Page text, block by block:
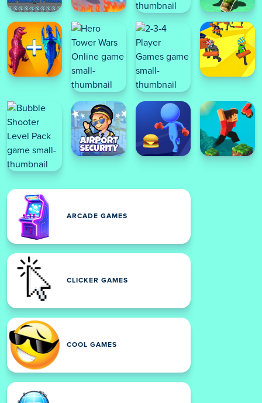
ARCADE GAMES
CLICKER GAMES
COOL GAMES